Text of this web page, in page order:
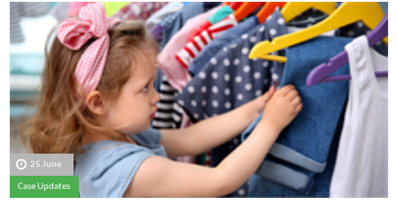
25 June
Case Updates